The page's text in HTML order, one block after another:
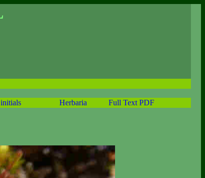
Herbaria Full Text PDF